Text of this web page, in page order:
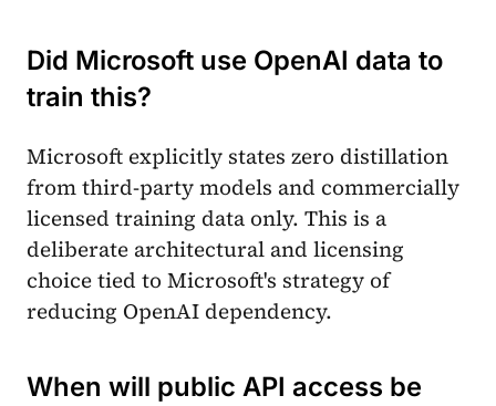
Did Microsoft use OpenAI data to
train this?
Microsoft explicitly states zero distillation
from third-party models and commercially
licensed training data only. This is a
deliberate architectural and licensing
choice tied to Microsoft's strategy of
reducing OpenAI dependency.
When will public API access be